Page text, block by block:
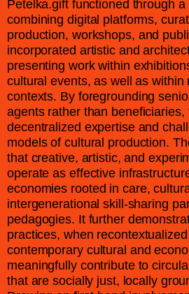
Petelka.gift functioned through a
combining digital platforms,
production, workshops, and
incorporated artistic and
presenting work within
cultural events, as well as within
contexts. By foregrounding
agents rather than beneficiaries,
decentralized expertise and
models of cultural production.
that creative, artistic, and
operate as effective
economies rooted in care,
intergenerational skill-sharing
pedagogies. It further
practices, when
contemporary cultural and
meaningfully contribute to
that are socially just, locally